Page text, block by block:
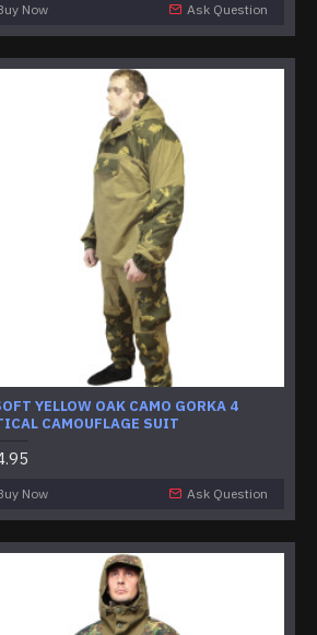
Now Ask Question
YELLOW OAK CAMO GORKA 4
CAMOUFLAGE SUIT
Now Ask Question